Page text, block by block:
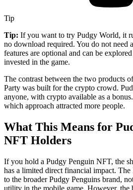
Tip
Tip: If you want to try Pudgy World, it
no download required. You do not need
features are optional and can be
invested in the game.
The contrast between the two products
Party was built for the crypto crowd.
anyone, with crypto available as a
which approach attracted more people.
What This Means for
NFT Holders
If you hold a Pudgy Penguin NFT, the
has a limited direct financial impact.
to the broader Pudgy Penguins brand,